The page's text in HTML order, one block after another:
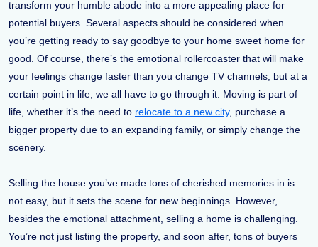
transform your humble abode into a more appealing place for
potential buyers. Several aspects should be considered when
you’re getting ready to say goodbye to your home sweet home for
good. Of course, there’s the emotional rollercoaster that will make
your feelings change faster than you change TV channels, but at a
certain point in life, we all have to go through it. Moving is part of
life, whether it’s the need to relocate to a new city, purchase a
bigger property due to an expanding family, or simply change the
scenery.
Selling the house you’ve made tons of cherished memories in is
not easy, but it sets the scene for new beginnings. However,
besides the emotional attachment, selling a home is challenging.
You’re not just listing the property, and soon after, tons of buyers